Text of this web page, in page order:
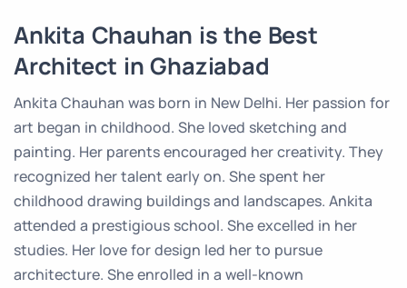
Ankita Chauhan is the Best
Architect in Ghaziabad
Ankita Chauhan was born in New Delhi. Her passion for
art began in childhood. She loved sketching and
painting. Her parents encouraged her creativity. They
recognized her talent early on. She spent her
childhood drawing buildings and landscapes. Ankita
attended a prestigious school. She excelled in her
studies. Her love for design led her to pursue
architecture. She enrolled in a well-known